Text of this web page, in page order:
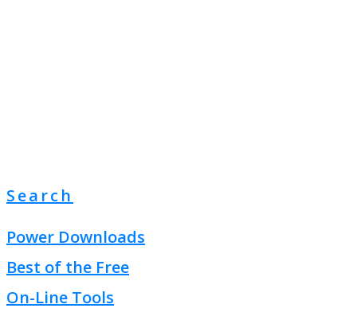
Search
Power Downloads
Best of the Free
On-Line Tools